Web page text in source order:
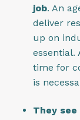
job. An
deliver
up on
essential.
time for
is
They